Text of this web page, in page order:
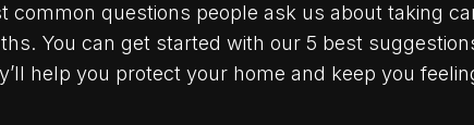
common questions people ask us about taking
You can get started with our 5 best
help you protect your home and keep you